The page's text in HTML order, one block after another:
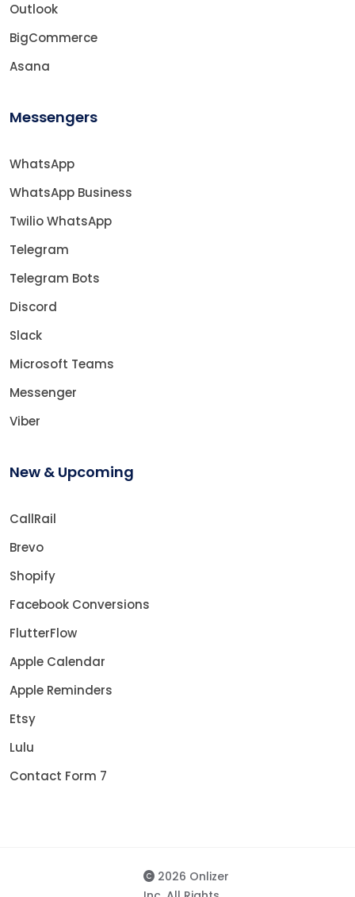
Outlook
BigCommerce
Asana
Messengers
WhatsApp
WhatsApp Business
Twilio WhatsApp
Telegram
Telegram Bots
Discord
Slack
Microsoft Teams
Messenger
Viber
New & Upcoming
CallRail
Brevo
Shopify
Facebook Conversions
FlutterFlow
Apple Calendar
Apple Reminders
Etsy
Lulu
Contact Form 7
2026 Onlizer